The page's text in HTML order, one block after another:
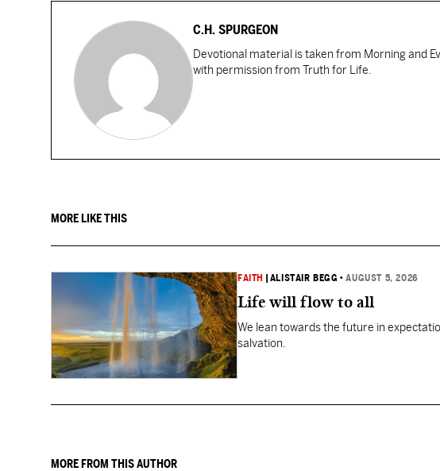
C.H. SPURGEON
Devotional material is taken from Morning and
with permission from Truth for Life.
MORE LIKE THIS
FAITH ALISTAIR BEGG •AUGUST 5, 2026
Life will flow to all
We lean towards the future in
salvation.
MORE FROM THIS AUTHOR